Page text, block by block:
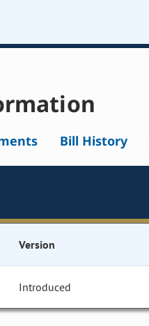
Bill History
Version
Introduced